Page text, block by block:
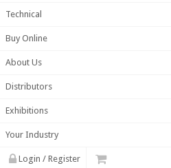
Technical
Buy Online
About Us
Distributors
Exhibitions
Your Industry
Login / Register